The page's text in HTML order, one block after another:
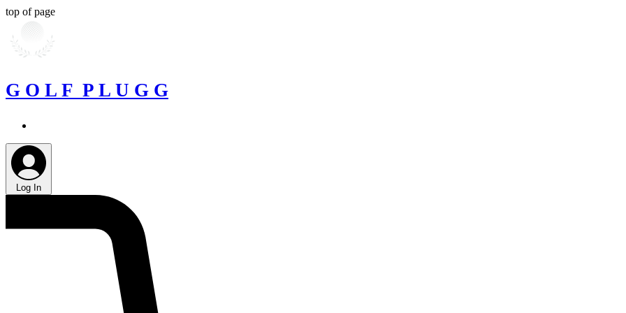
top of page
G O L F P L U G G
Log In